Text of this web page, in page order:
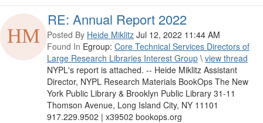
RE: Annual Report 2022
Posted By Heide Miklitz Jul 12, 2022 11:44 AM
Found In Egroup: Core Technical Services Directors of
Large Research Libraries Interest Group \ view thread
NYPL's report is attached. -- Heide Miklitz Assistant
Director, NYPL Research Materials BookOps The New
York Public Library & Brooklyn Public Library 31-11
Thomson Avenue, Long Island City, NY 11101
917.229.9502 | x39502 bookops.org